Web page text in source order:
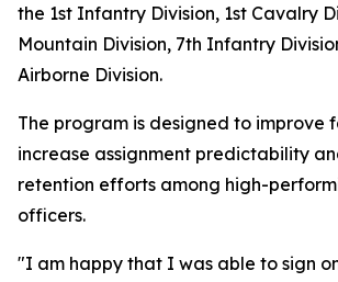
the 1st Infantry Division, 1st Cavalry
Mountain Division, 7th Infantry
Airborne Division.
The program is designed to improve
increase assignment predictability
retention efforts among high-
officers.
"I am happy that I was able to sign